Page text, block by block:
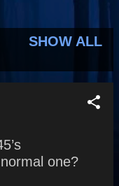
SHOW ALL
one?